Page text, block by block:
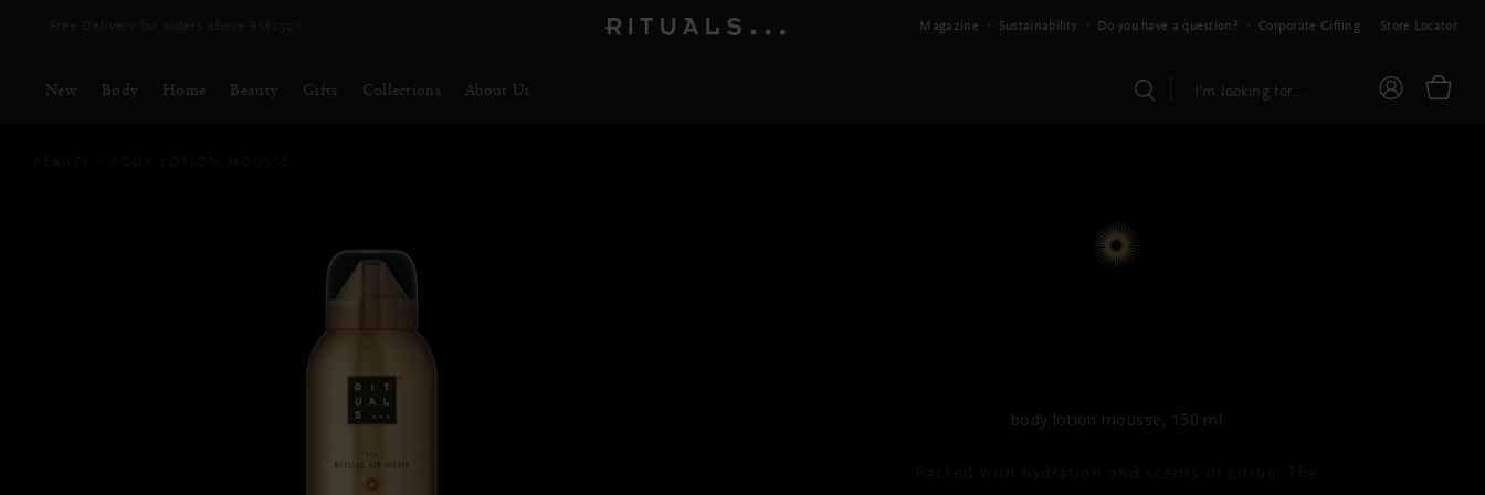
Magazine Sustainability Do you have a question? Corporate Gifting Store Locator
New Body Home Beauty Gifts Collections About Us
body lotion mousse, 150 ml